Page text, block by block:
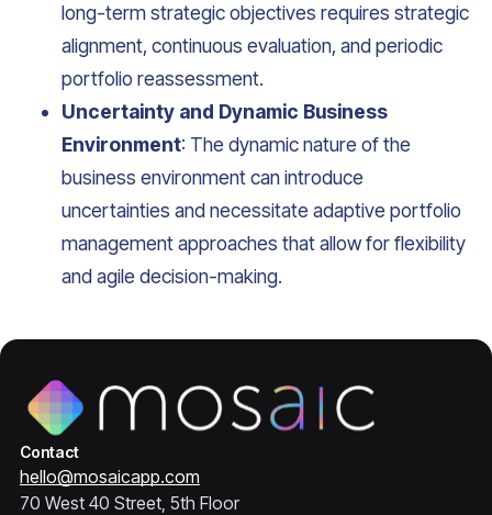
long-term strategic objectives requires strategic
alignment, continuous evaluation, and periodic
portfolio reassessment.
Uncertainty and Dynamic Business
Environment: The dynamic nature of the
business environment can introduce
uncertainties and necessitate adaptive portfolio
management approaches that allow for flexibility
and agile decision-making.
Contact
hello@mosaicapp.com
70 West 40 Street, 5th Floor